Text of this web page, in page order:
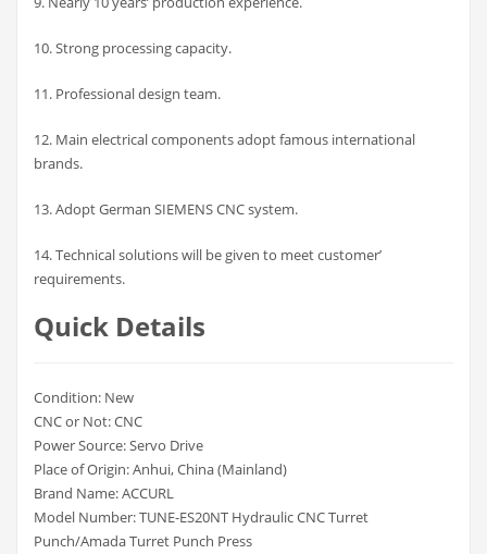
10. Strong processing capacity.
11. Professional design team.
12. Main electrical components adopt famous international
brands.
13. Adopt German SIEMENS CNC system.
14. Technical solutions will be given to meet customer’
requirements.
Quick Details
Condition: New
CNC or Not: CNC
Power Source: Servo Drive
Place of Origin: Anhui, China (Mainland)
Brand Name: ACCURL
Model Number: TUNE-ES20NT Hydraulic CNC Turret
Punch/Amada Turret Punch Press